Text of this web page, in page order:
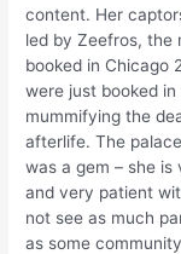
content. Her
led by Zeefros, the
booked in Chicago
were just booked
mummifying the
afterlife. The
was a gem – she
and very patient
not see as much
as some